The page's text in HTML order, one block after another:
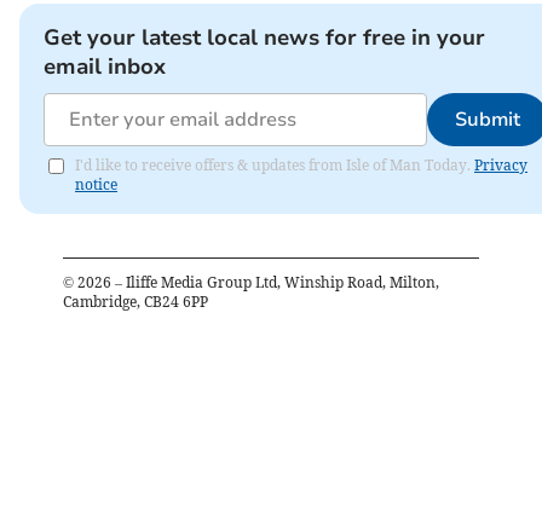
Get your latest local news for free in your
email inbox
Submit
I'd like to receive offers & updates from Isle of Man Today. Privacy
notice
© 2026 – Iliffe Media Group Ltd, Winship Road, Milton,
Cambridge, CB24 6PP